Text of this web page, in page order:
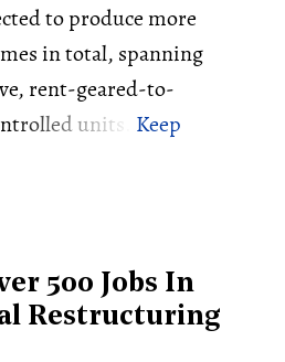
to produce more
in total, spanning
rent-geared-to-
units.
500 Jobs In
Restructuring